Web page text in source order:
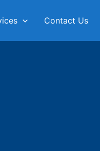
Contact Us